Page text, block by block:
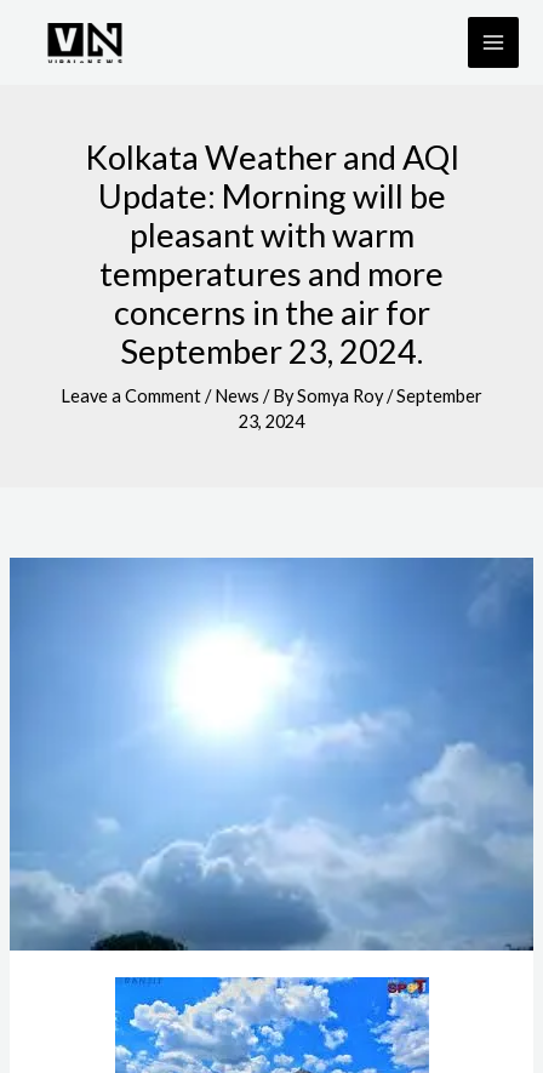
Kolkata Weather and AQI
Update: Morning will be
pleasant with warm
temperatures and more
concerns in the air for
September 23, 2024.
Leave a Comment/News / BySomya Roy/September
23, 2024